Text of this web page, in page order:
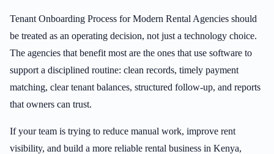
Tenant Onboarding Process for Modern Rental Agencies should
be treated as an operating decision, not just a technology choice.
The agencies that benefit most are the ones that use software to
support a disciplined routine: clean records, timely payment
matching, clear tenant balances, structured follow-up, and reports
that owners can trust.
If your team is trying to reduce manual work, improve rent
visibility, and build a more reliable rental business in Kenya,